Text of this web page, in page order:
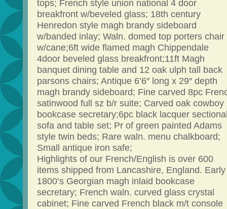
tops; French style union national 4 door
breakfront w/beveled glass; 18th century
Henredon style magh brandy sideboard
w/banded inlay; Waln. domed top porters chair
w/cane;6ft wide flamed magh Chippendale
4door beveled glass breakfront;11ft Magh
banquet dining table and 12 oak ulph tall back
parsons chairs; Antique 6’6″ long x 29″ depth
magh brandy sideboard; Fine carved 8pc
satinwood full sz b/r suite; Carved oak cowboy
bookcase secretary;6pc black lacquer
sofa and table set; Pr of green painted Adams
style twin beds; Rare waln. menu chalkboard;
Small antique iron safe;
Highlights of our French/English is over 600
items shipped from Lancashire, England. Early
1800’s Georgian magh inlaid bookcase
secretary; French waln. curved glass crystal
cabinet; Fine carved French black m/t console